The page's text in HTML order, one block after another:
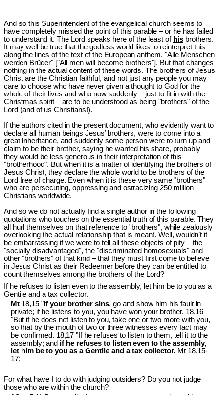
And so this Superintendent of the evangelical church seems to
have completely missed the point of this parable ‒ or he has failed
to understand it. The Lord speaks here of the least of his brothers.
It may well be true that the godless world likes to reinterpret this
along the lines of the text of the European anthem, "Alle Menschen
werden Brüder" ["All men will become brothers"]. But that changes
nothing in the actual content of these words. The brothers of Jesus
Christ are the Christian faithful, and not just any people you may
care to choose who have never given a thought to God for the
whole of their lives and who now suddenly ‒ just to fit in with the
Christmas spirit ‒ are to be understood as being "brothers" of the
Lord (and of us Christians!).
If the authors cited in the present document, who evidently want to
declare all human beings Jesus’ brothers, were to come into a
great inheritance, and suddenly some person were to turn up and
claim to be their brother, saying he wanted his share, probably
they would be less generous in their interpretation of this
"brotherhood". But when it is a matter of identifying the brothers of
Jesus Christ, they declare the whole world to be brothers of the
Lord free of charge. Even when it is these very same "brothers"
who are persecuting, oppressing and ostracizing 250 million
Christians worldwide.
And so we do not actually find a single author in the following
quotations who touches on the essential truth of this parable. They
all hurl themselves on that reference to "brothers", while zealously
overlooking the actual relationship that is meant. Well, wouldn’t it
be embarrassing if we were to tell all these objects of pity ‒ the
"socially disadvantaged", the "discriminated homosexuals" and
other "brothers" of that kind ‒ that they must first come to believe
in Jesus Christ as their Redeemer before they can be entitled to
count themselves among the brothers of the Lord?
If he refuses to listen even to the assembly, let him be to you as a
Gentile and a tax collector.
Mt 18,15 " If your brother sins, go and show him his fault in
private; if he listens to you, you have won your brother. 18,16
"But if he does not listen to you, take one or two more with you,
so that by the mouth of two or three witnesses every fact may
be confirmed. 18,17 "If he refuses to listen to them, tell it to the
assembly; and if he refuses to listen even to the assembly,
let him be to you as a Gentile and a tax collector. Mt 18,15-
17;
For what have I to do with judging outsiders? Do you not judge
those who are within the church?